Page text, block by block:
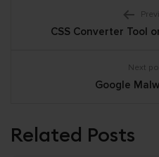
navigation
CSS Converter Tool
Next
Google
Related Posts